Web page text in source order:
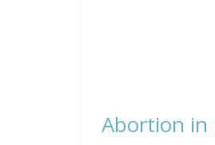
Abortion in